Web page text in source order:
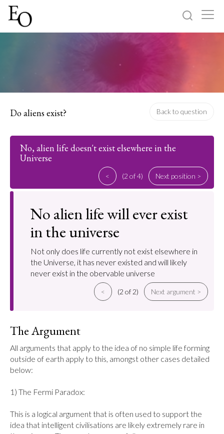
Do aliens exist? Back to question
No, alien life doesn't exist elsewhere in the
Universe
< (2 of 4) Next position >
No alien life will ever exist
in the universe
Not only does life currently not exist elsewhere in
the Universe, it has never existed and will likely
never exist in the obervable universe
< (2 of 2) Next argument >
The Argument
All arguments that apply to the idea of no simple life forming
outside of earth apply to this, amongst other cases detailed
below:
1) The Fermi Paradox:
This is a logical argument that is often used to support the
idea that intelligent civilisations are likely extremely rare in